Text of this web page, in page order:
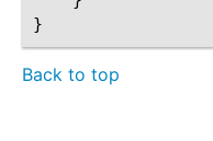
}
Back to top